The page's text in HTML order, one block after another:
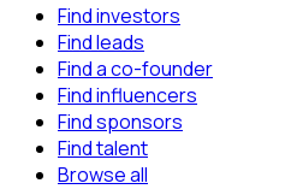
Find investors
Find leads
Find a co-founder
Find influencers
Find sponsors
Find talent
Browse all